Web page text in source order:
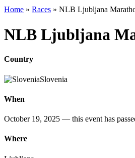
Home » Races » NLB Ljubljana
NLB Ljubljana
Country
Slovenia
When
October 19, 2025 — this event has
Where